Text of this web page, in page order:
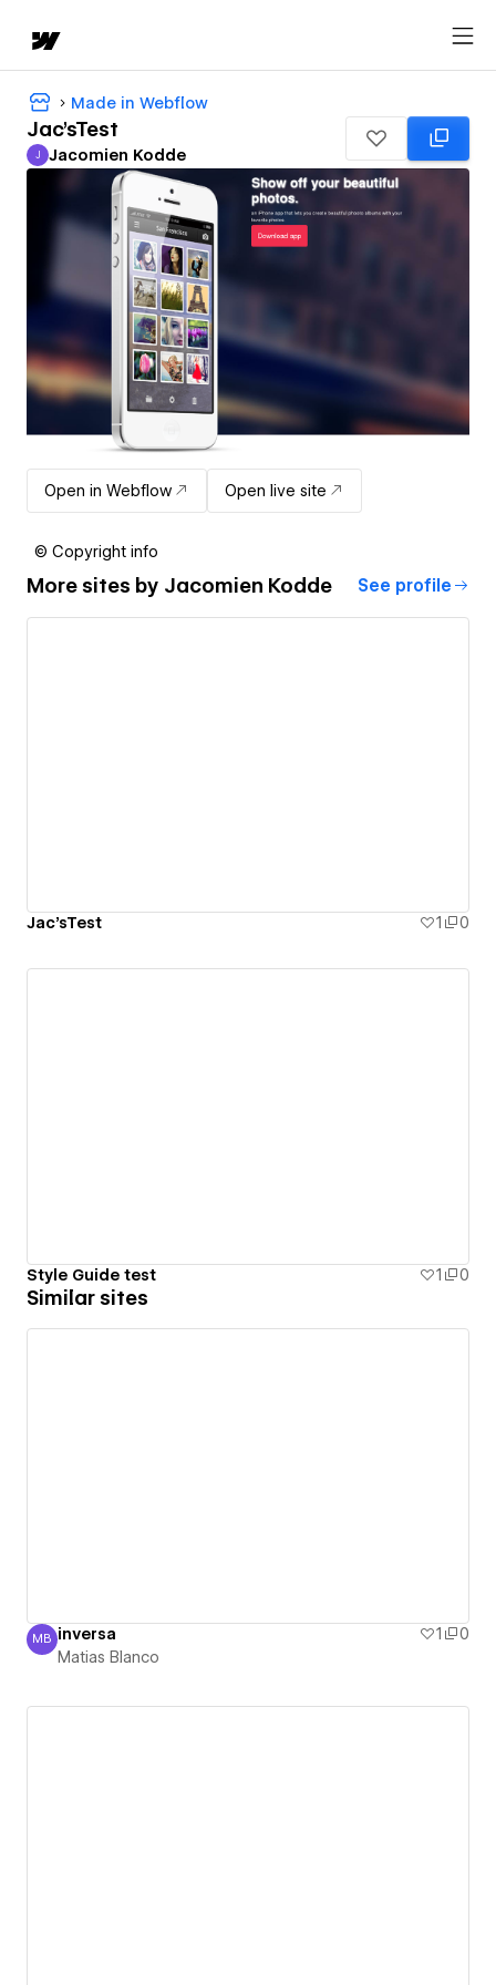
Made in Webflow
Jac'sTest
Jacomien Kodde
J Jacomien Kodde
Open in Webflow Open live site
© Copyright info
More sites by Jacomien Kodde See profile
Jac'sTest 1 0
Style Guide test 1 0
Similar sites
Matias Blanco
MB inversa 1
0
Matias Blanco